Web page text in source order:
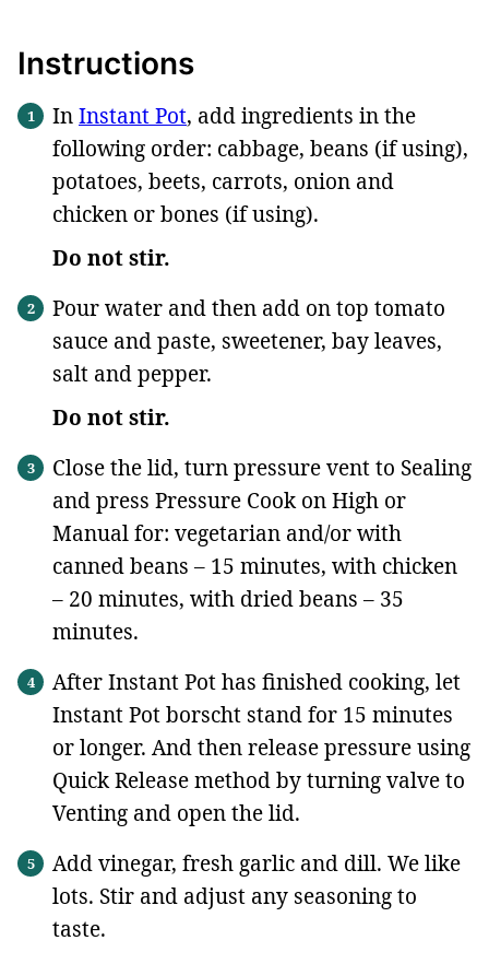
Instructions
InInstant Pot, add ingredients in the
following order: cabbage, beans (if using),
potatoes, beets, carrots, onion and
chicken or bones (if using).
Do not stir.
Pour water and then add on top tomato
sauce and paste, sweetener, bay leaves,
salt and pepper.
Do not stir.
Close the lid, turn pressure vent to Sealing
and press Pressure Cook on High or
Manual for: vegetarian and/or with
canned beans – 15 minutes, with chicken
– 20 minutes, with dried beans – 35
minutes.
After Instant Pot has finished cooking, let
Instant Pot borscht stand for 15 minutes
or longer. And then release pressure using
Quick Release method by turning valve to
Venting and open the lid.
Add vinegar, fresh garlic and dill. We like
lots. Stir and adjust any seasoning to
taste.